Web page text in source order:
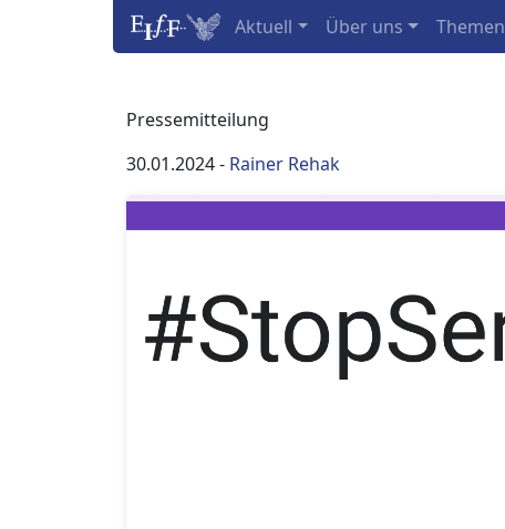
Aktuell Über uns Themen
Pressemitteilung
30.01.2024- Rainer Rehak